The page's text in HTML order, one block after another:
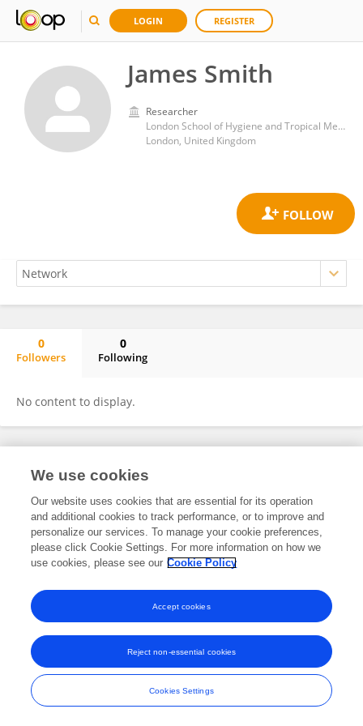
LOGIN REGISTER
James Smith
Researcher
London School of Hygiene and Tropical Medicine, University of London
London, United Kingdom
0
Followers
0
Following
No content to display.
Frontiers In and Loop are registered trade marks of Frontiers Media SA.
and Conditions
We use cookies
Our website uses cookies that are essential for its operation
and additional cookies to track performance, or to improve and
personalize our services. To manage your cookie preferences,
please click Cookie Settings. For more information on how we
use cookies, please see our Cookie Policy
Cookies Settings
Reject non-essential cookies
Accept cookies